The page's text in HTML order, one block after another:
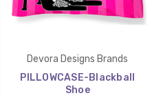
Devora Designs Brands
PILLOWCASE-Blackball
Shoe